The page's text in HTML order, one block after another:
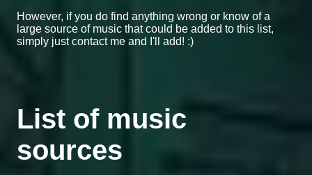
However, if you do find anything wrong or know of a
large source of music that could be added to this list,
simply just contact me and I'll add! :)
List of music
sources